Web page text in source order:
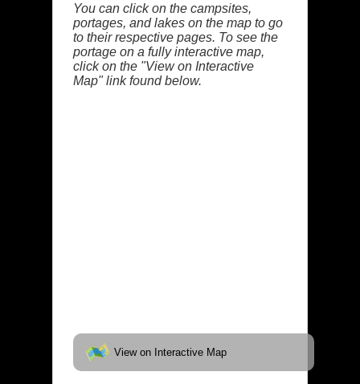
You can click on the campsites,
portages, and lakes on the map to go
to their respective pages. To see the
portage on a fully interactive map,
click on the "View on Interactive
Map" link found below.
View on Interactive Map